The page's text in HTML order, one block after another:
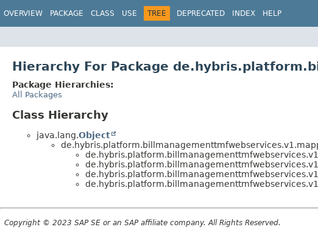
OVERVIEW PACKAGE CLASS USE TREE DEPRECATED INDEX HELP
Hierarchy For Package
Package Hierarchies:
All Packages
Class Hierarchy
java.lang.Object
Copyright © 2023 SAP SE or an SAP affiliate company. All Rights Reserved.